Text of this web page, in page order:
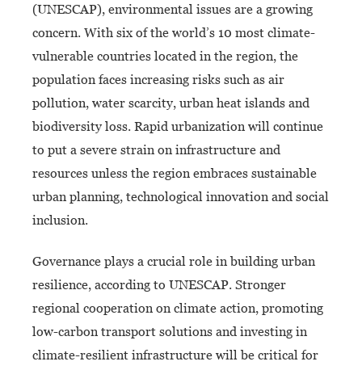
(UNESCAP), environmental issues are a growing
concern. With six of the world’s 10 most climate-
vulnerable countries located in the region, the
population faces increasing risks such as air
pollution, water scarcity, urban heat islands and
biodiversity loss. Rapid urbanization will continue
to put a severe strain on infrastructure and
resources unless the region embraces sustainable
urban planning, technological innovation and social
inclusion.
Governance plays a crucial role in building urban
resilience, according to UNESCAP. Stronger
regional cooperation on climate action, promoting
low-carbon transport solutions and investing in
climate-resilient infrastructure will be critical for